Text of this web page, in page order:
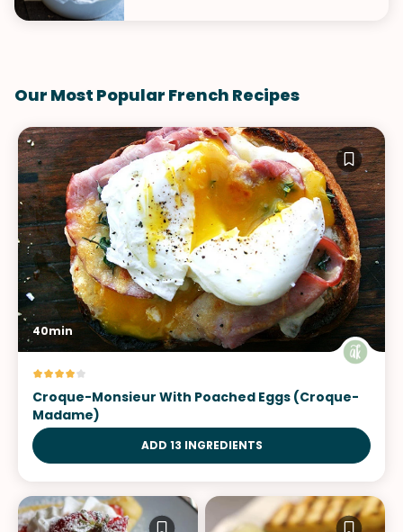
Our Most Popular French Recipes
40min
Croque-Monsieur With Poached Eggs (Croque-
Madame)
ADD 13 INGREDIENTS